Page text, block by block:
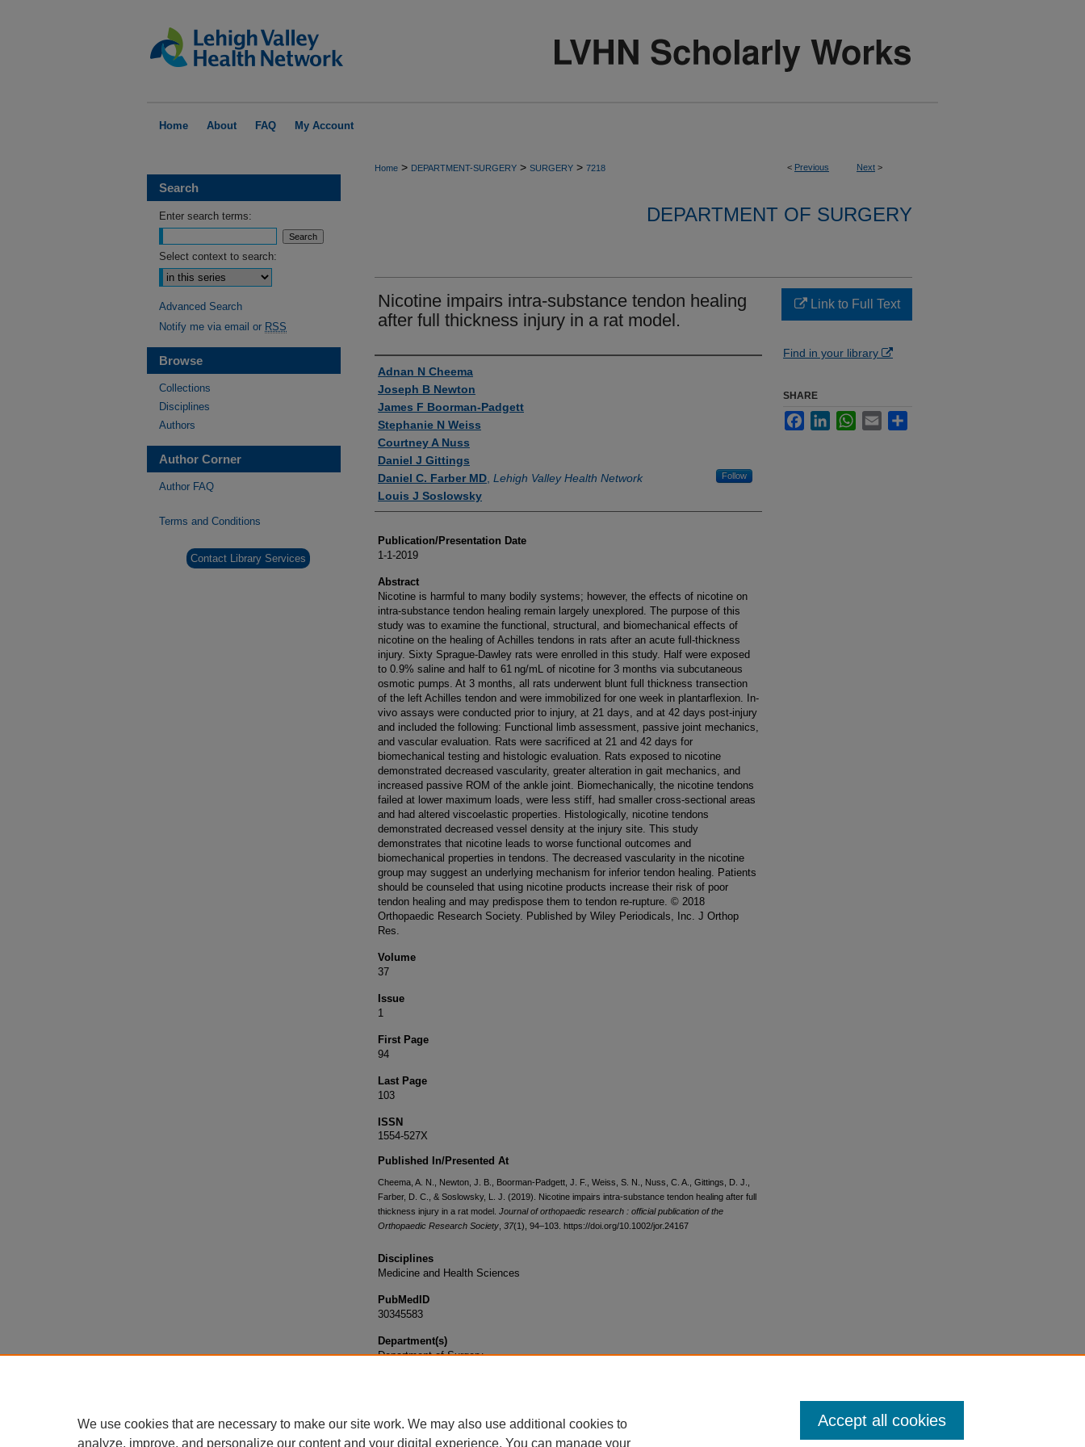
Home About FAQ My Account
< Previous Next >
Home > DEPARTMENT-SURGERY > SURGERY > 7218
DEPARTMENT OF SURGERY
Nicotine impairs intra-substance tendon healing
after full thickness injury in a rat model.
Authors
Adnan N Cheema
Joseph B Newton
James F Boorman-Padgett
Stephanie N Weiss
Courtney A Nuss
Daniel J Gittings
Daniel C. Farber MD Lehigh Valley Health Network Follow
Louis J Soslowsky
Publication/Presentation Date
1-1-2019
Abstract
Nicotine is harmful to many bodily systems; however, the effects of nicotine on
intra-substance tendon healing remain largely unexplored. The purpose of this
study was to examine the functional, structural, and biomechanical effects of
nicotine on the healing of Achilles tendons in rats after an acute full-thickness
injury. Sixty Sprague-Dawley rats were enrolled in this study. Half were exposed
to 0.9% saline and half to 61 ng/mL of nicotine for 3 months via subcutaneous
osmotic pumps. At 3 months, all rats underwent blunt full thickness transection
of the left Achilles tendon and were immobilized for one week in plantarflexion. In-
vivo assays were conducted prior to injury, at 21 days, and at 42 days post-injury
and included the following: Functional limb assessment, passive joint mechanics,
and vascular evaluation. Rats were sacrificed at 21 and 42 days for
biomechanical testing and histologic evaluation. Rats exposed to nicotine
demonstrated decreased vascularity, greater alteration in gait mechanics, and
increased passive ROM of the ankle joint. Biomechanically, the nicotine tendons
failed at lower maximum loads, were less stiff, had smaller cross-sectional areas
and had altered viscoelastic properties. Histologically, nicotine tendons
demonstrated decreased vessel density at the injury site. This study
demonstrates that nicotine leads to worse functional outcomes and
biomechanical properties in tendons. The decreased vascularity in the nicotine
group may suggest an underlying mechanism for inferior tendon healing. Patients
should be counseled that using nicotine products increase their risk of poor
tendon healing and may predispose them to tendon re-rupture. © 2018
Orthopaedic Research Society. Published by Wiley Periodicals, Inc. J Orthop
Res.
Volume
37
Issue
1
First Page
94
Last Page
103
ISSN
1554-527X
Published In/Presented At
Cheema, A. N., Newton, J. B., Boorman-Padgett, J. F., Weiss, S. N., Nuss, C. A., Gittings, D. J.,
Farber, D. C., & Soslowsky, L. J. (2019). Nicotine impairs intra-substance tendon healing after full
thickness injury in a rat model. Journal of orthopaedic research : official publication of the
Orthopaedic Research Society 37(1), 94–103. https://doi.org/10.1002/jor.24167
Disciplines
Medicine and Health Sciences
PubMedID
30345583
Department(s)
Department of Surgery
Link to Full Text
Find in your library
SHARE
FacebookLinkedInWhatsApp
Email
Search
Enter search terms:
Select context to search:
Advanced Search
Notify me via email or RSS
Browse
Collections
Disciplines
Authors
Author Corner
Author FAQ
Terms and Conditions
Contact Library Services
We use cookies that are necessary to make our site work. We may also use additional cookies to
analyze, improve, and personalize our content and your digital experience. You can manage your
Accept all cookies